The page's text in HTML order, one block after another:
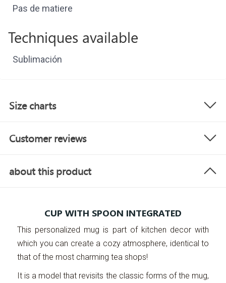
Pas de matiere
Techniques available
Sublimación
Size charts
Customer reviews
about this product
CUP WITH SPOON INTEGRATED
This personalized mug is part of kitchen decor with
which you can create a cozy atmosphere, identical to
that of the most charming tea shops!
It is a model that revisits the classic forms of the mug,